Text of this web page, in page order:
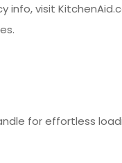
info, visit
for effortless